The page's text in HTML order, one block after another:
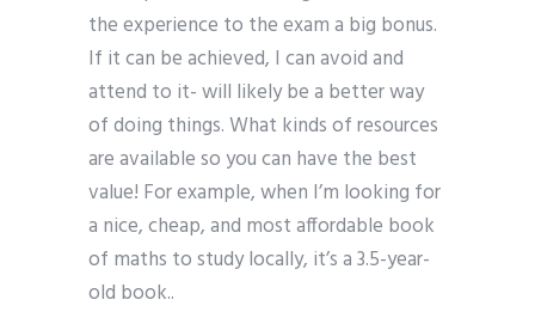
the experience to the exam a big bonus.
If it can be achieved, I can avoid and
attend to it- will likely be a better way
of doing things. What kinds of resources
are available so you can have the best
value! For example, when I’m looking for
a nice, cheap, and most affordable book
of maths to study locally, it’s a 3.5-year-
old book..